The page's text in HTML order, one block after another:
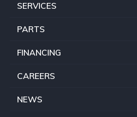
SERVICES
PARTS
FINANCING
CAREERS
NEWS